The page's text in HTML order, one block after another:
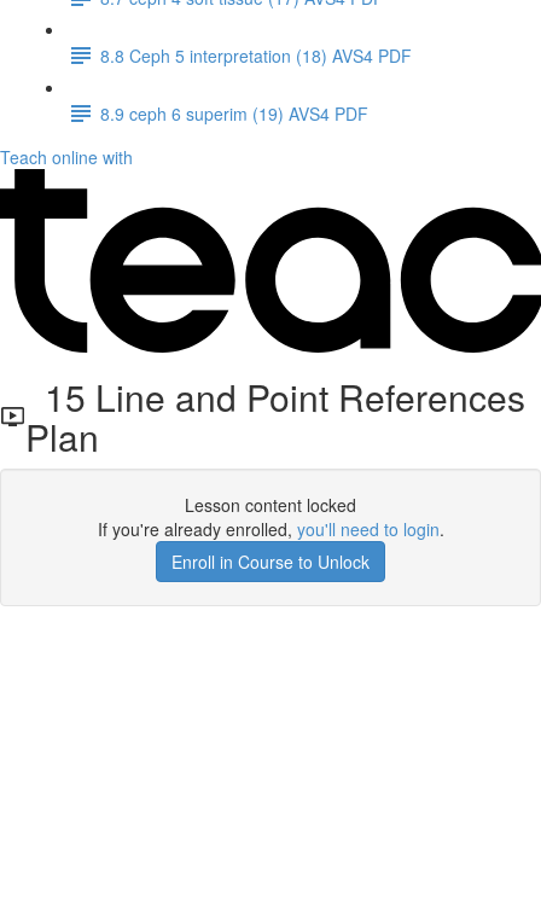
8.8 Ceph 5 interpretation (18) AVS4 PDF
8.9 ceph 6 superim (19) AVS4 PDF
Teach online with
15 Line and Point References
Plan
Lesson content locked
If you're already enrolled, you'll need to login.
Enroll in Course to Unlock